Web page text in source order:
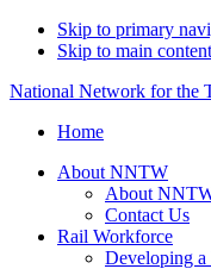
Skip to primary
Skip to main content
National Network for the
Home
About NNTW
About
Contact Us
Rail Workforce
Developing